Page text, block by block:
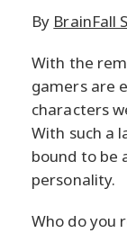
By BrainFall
With the
gamers are
characters
With such a
bound to be
personality.
Who do you